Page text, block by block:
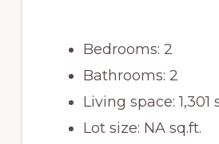
Bedrooms: 2
Bathrooms: 2
Living space: 1,301
Lot size: NA sq.ft.